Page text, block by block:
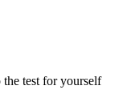
test for yourself